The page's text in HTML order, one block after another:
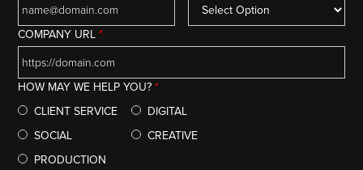
COMPANY URL*
HOW MAY WE HELP YOU?*
CLIENT SERVICE
DIGITAL
SOCIAL
CREATIVE
PRODUCTION